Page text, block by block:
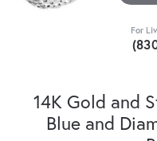
For
14K Gold and
Blue and